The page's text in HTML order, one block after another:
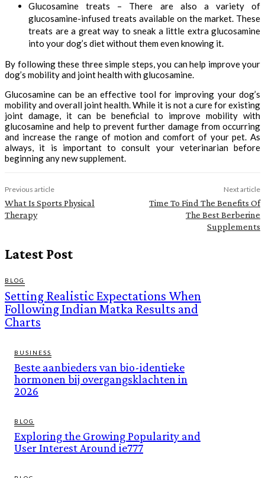
Glucosamine treats – There are also a variety of
glucosamine-infused treats available on the market. These
treats are a great way to sneak a little extra glucosamine
into your dog’s diet without them even knowing it.
By following these three simple steps, you can help improve your
dog’s mobility and joint health with glucosamine.
Glucosamine can be an effective tool for improving your dog’s
mobility and overall joint health. While it is not a cure for existing
joint damage, it can be beneficial to improve mobility with
glucosamine and help to prevent further damage from occurring
and increase the range of motion and comfort of your pet. As
always, it is important to consult your veterinarian before
beginning any new supplement.
Previous article
What Is Sports Physical
Therapy
Next article
Time To Find The Benefits Of
The Best Berberine
Supplements
Latest Post
BLOG
Setting Realistic Expectations When
Following Indian Matka Results and
Charts
BUSINESS
Beste aanbieders van bio-identieke
hormonen bij overgangsklachten in
2026
BLOG
Exploring the Growing Popularity and
User Interest Around ie777